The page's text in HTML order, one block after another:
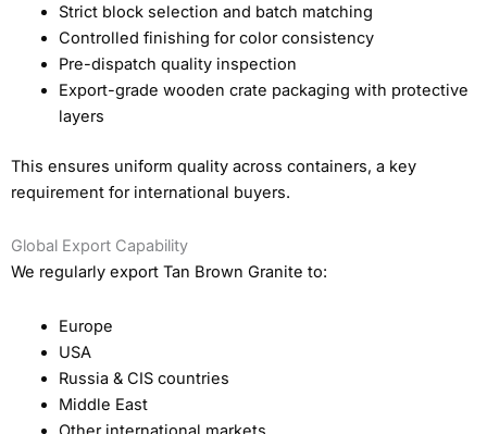
Strict block selection and batch matching
Controlled finishing for color consistency
Pre-dispatch quality inspection
Export-grade wooden crate packaging with protective
layers
This ensures uniform quality across containers, a key
requirement for international buyers.
Global Export Capability
We regularly export Tan Brown Granite to:
Europe
USA
Russia & CIS countries
Middle East